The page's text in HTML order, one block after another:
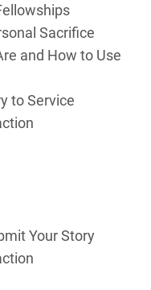
Sacrifice
and How to Use
to Service
Your Story